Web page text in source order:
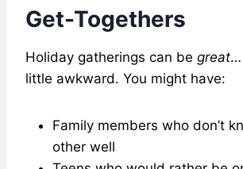
Get-Togethers
Holiday gatherings can be great…
little awkward. You might have:
Family members who don’t
other well